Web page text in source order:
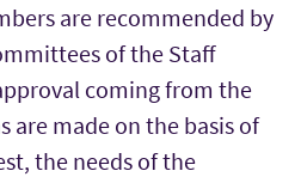
are recommended by
of the Staff
coming from the
are made on the basis of
the needs of the